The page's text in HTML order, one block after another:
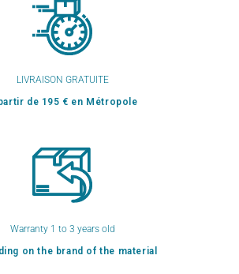
LIVRAISON GRATUITE
de 195 € en Métropole
Warranty 1 to 3 years old
on the brand of the material